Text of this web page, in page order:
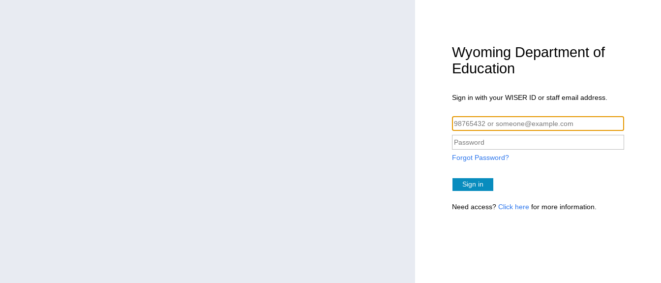
Wyoming Department of
Education
Sign in with your WISER ID or staff email address.
Forgot Password?
Sign in
Need access? Click here for more information.